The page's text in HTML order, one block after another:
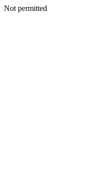
Not permitted